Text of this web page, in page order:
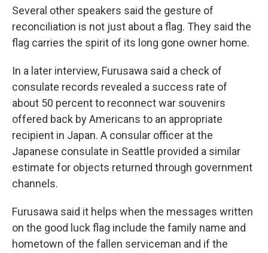
Several other speakers said the gesture of
reconciliation is not just about a flag. They said the
flag carries the spirit of its long gone owner home.
In a later interview, Furusawa said a check of
consulate records revealed a success rate of
about 50 percent to reconnect war souvenirs
offered back by Americans to an appropriate
recipient in Japan. A consular officer at the
Japanese consulate in Seattle provided a similar
estimate for objects returned through government
channels.
Furusawa said it helps when the messages written
on the good luck flag include the family name and
hometown of the fallen serviceman and if the